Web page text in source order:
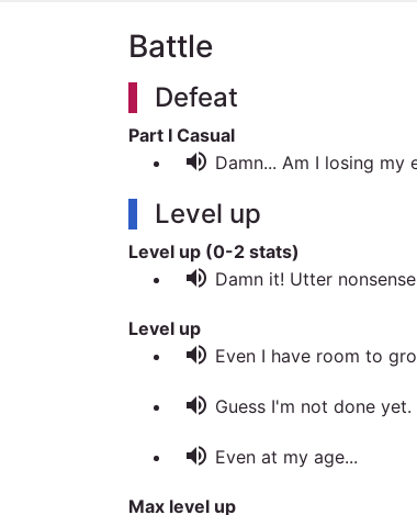
Battle
Defeat
Part I Casual
volume_up Damn... Am I losing my
Level up
Level up (0-2 stats)
volume_up Damn it! Utter
Level up
volume_up Even I have room to
volume_up Guess I'm not done yet.
volume_up Even at my age...
Max level up